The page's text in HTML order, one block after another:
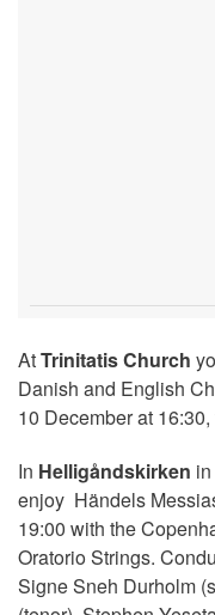
AtTrinitatis Church
Danish and English
10 December at
In Helligåndskirken
enjoy Händels
19:00 with the
Oratorio Strings.
Signe Sneh Durholm